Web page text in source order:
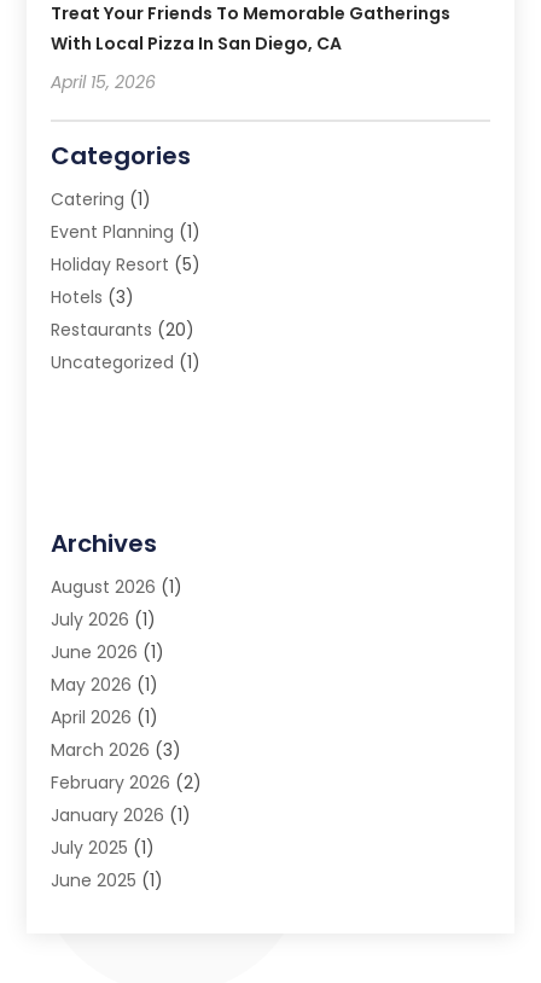
Treat Your Friends To Memorable Gatherings
With Local Pizza In San Diego, CA
April 15, 2026
Categories
Catering (1)
Event Planning (1)
Holiday Resort (5)
Hotels (3)
Restaurants (20)
Uncategorized (1)
Archives
August 2026 (1)
July 2026 (1)
June 2026 (1)
May 2026 (1)
April 2026 (1)
March 2026 (3)
February 2026 (2)
January 2026 (1)
July 2025 (1)
June 2025 (1)